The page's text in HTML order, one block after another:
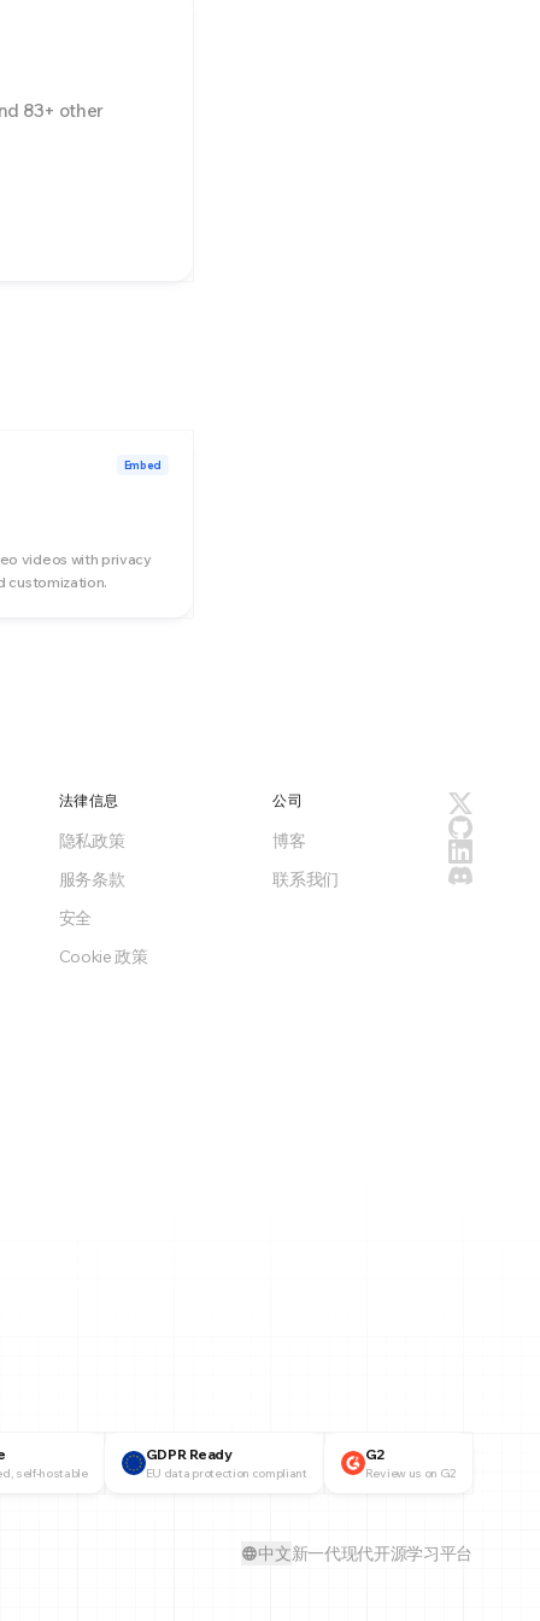
83+ other
Embed
videos with privacy
customization.
法律信息
隐私政策
服务条款
安全
Cookie 政策
公司
博客
联系我们
self-hostable
GDPR Ready
EU data protection compliant
G2
Review us on G2
中文新一代现代开源学习平台